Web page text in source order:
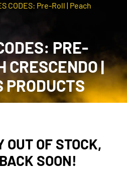
CODES: Pre-Roll | Peach
PRE-
CRESCENDO |
PRODUCTS
OUT OF STOCK,
SOON!